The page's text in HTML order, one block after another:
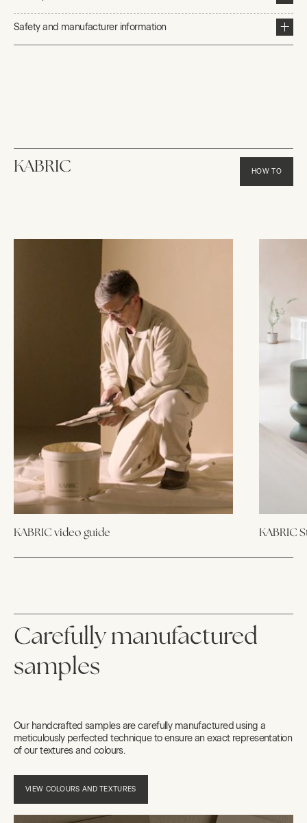
Safety and manufacturer information
KABRIC HOW TO
KABRIC video guide KABRIC
Carefully manufactured
samples
Our handcrafted samples are carefully manufactured using a
meticulously perfected technique to ensure an exact representation
of our textures and colours.
VIEW COLOURS AND TEXTURES